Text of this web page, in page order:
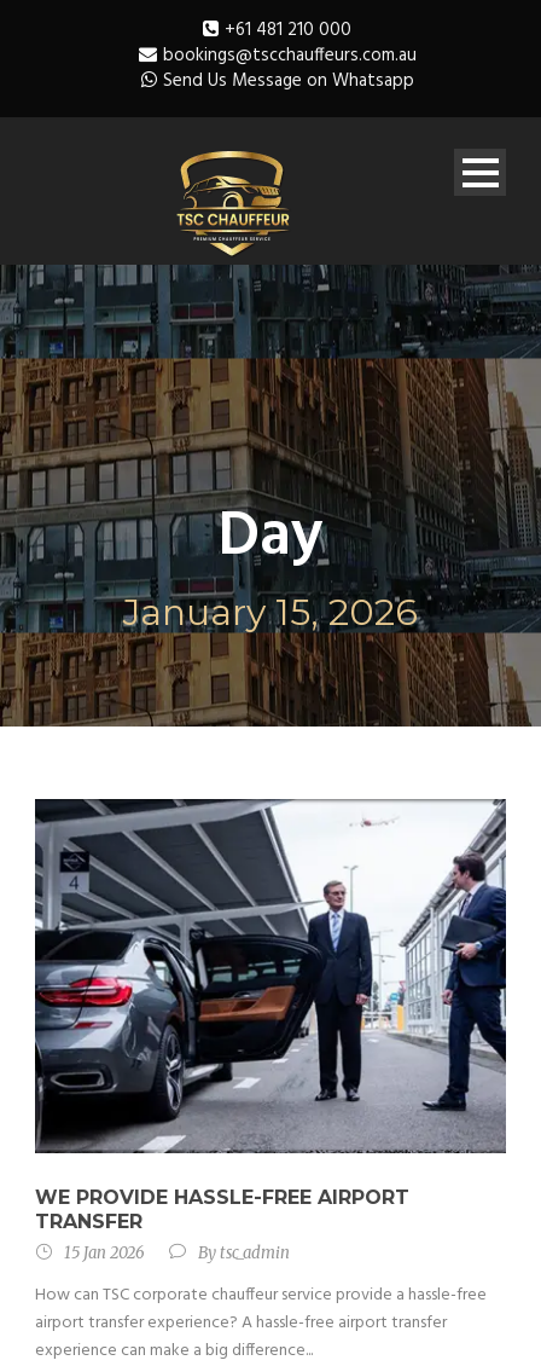
+61 481 210 000
bookings@tscchauffeurs.com.au
Send Us Message on Whatsapp
Day
January 15, 2026
WE PROVIDE HASSLE-FREE AIRPORT
TRANSFER
15 Jan 2026 Bytsc_admin
How can TSC corporate chauffeur service provide a hassle-free
airport transfer experience? A hassle-free airport transfer
experience can make a big difference...